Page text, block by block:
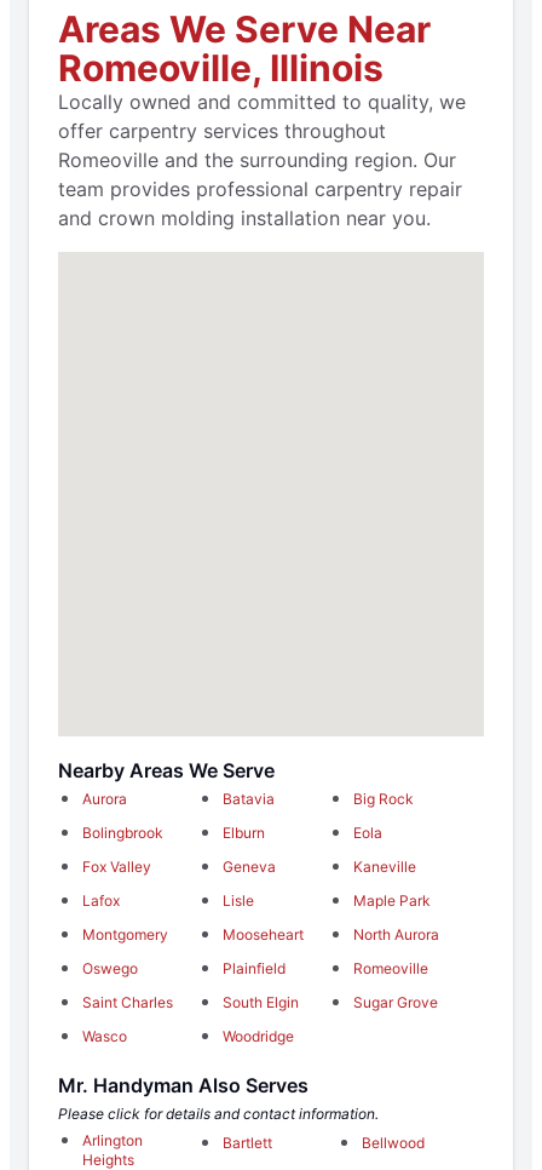
Areas We Serve Near
Romeoville, Illinois
Locally owned and committed to quality, we
offer carpentry services throughout
Romeoville and the surrounding region. Our
team provides professional carpentry repair
and crown molding installation near you.
Nearby Areas We Serve
Aurora Batavia
Big Rock
Bolingbrook
Elburn
Eola
Fox Valley
Geneva
Kaneville
Lafox
Lisle
Maple Park
Montgomery
Mooseheart
North Aurora
Oswego
Plainfield
Romeoville
Saint Charles
South Elgin
Sugar Grove
Wasco
Woodridge
Mr. Handyman Also Serves
Please click for details and contact information.
Arlington
Heights
Bartlett Bellwood